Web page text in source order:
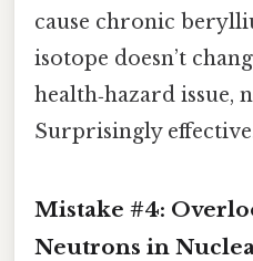
cause chronic
isotope doesn’t
health‑hazard issue,
Surprisingly
Mistake #4:
Neutrons in